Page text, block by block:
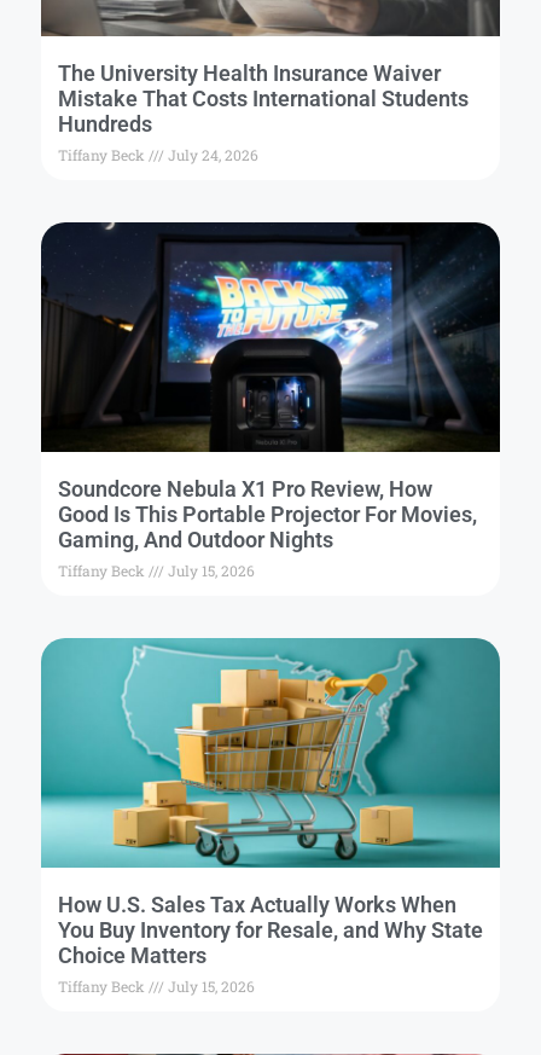
The University Health Insurance Waiver
Mistake That Costs International Students
Hundreds
Tiffany Beck July 24, 2026
Soundcore Nebula X1 Pro Review, How
Good Is This Portable Projector For Movies,
Gaming, And Outdoor Nights
Tiffany Beck July 15, 2026
How U.S. Sales Tax Actually Works When
You Buy Inventory for Resale, and Why State
Choice Matters
Tiffany Beck July 15, 2026